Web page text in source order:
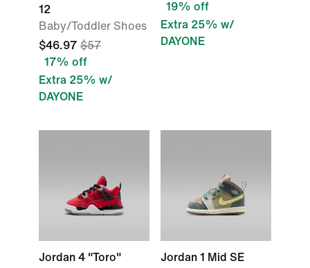
12
Baby/Toddler Shoes
$46.97 $57
17% off
Extra 25% w/
DAYONE
19% off
Extra 25% w/
DAYONE
Jordan 4 "Toro"
Jordan 1 Mid SE